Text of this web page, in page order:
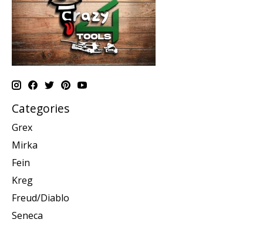
Categories
Grex
Mirka
Fein
Kreg
Freud/Diablo
Seneca